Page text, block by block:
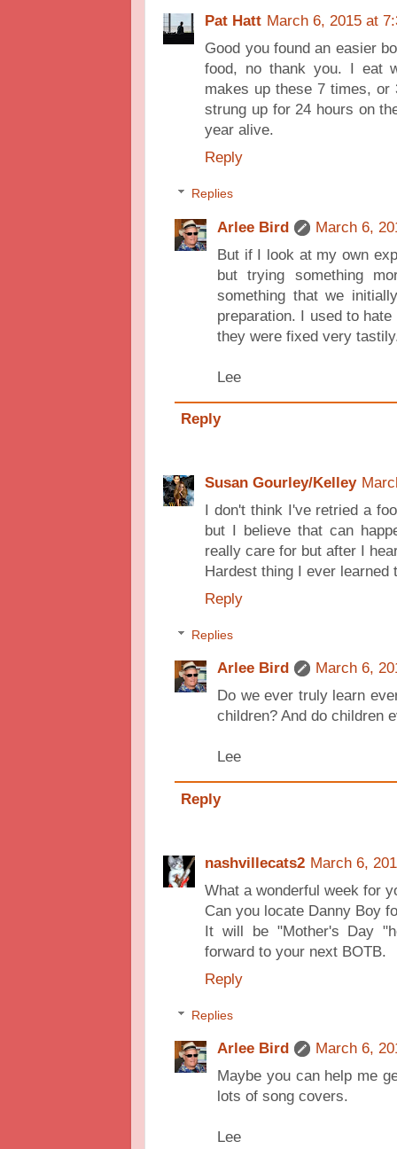
Pat Hatt March 6, 2015 at
Good you found an easier
food, no thank you. I eat
makes up these 7 times, or
strung up for 24 hours on
year alive.
Reply
Replies
Arlee Bird
March 6,
But if I look at my own
but trying something
something that we
preparation. I used to
they were fixed very
Lee
Reply
Susan Gourley/Kelley
I don't think I've retried a
but I believe that can
really care for but after I
Hardest thing I ever
Reply
Replies
Arlee Bird
March 6,
Do we ever truly learn
children? And do children
Lee
Reply
nashvillecats2 March 6,
What a wonderful week for
Can you locate Danny Boy
It will be "Mother's Day
forward to your next BOTB.
Reply
Replies
Arlee Bird
March 6,
Maybe you can help me
lots of song covers.
Lee